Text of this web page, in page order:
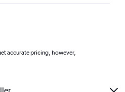
accurate pricing, however,